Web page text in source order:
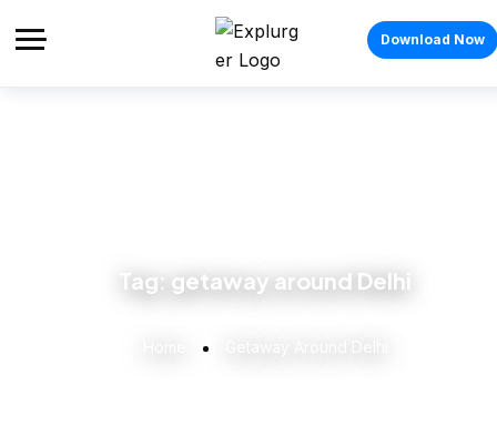
Download Now
Tag: getaway around Delhi